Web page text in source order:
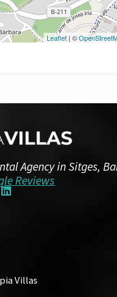
Leaflet | ©
Agency in Sitges,
Reviews
Villas